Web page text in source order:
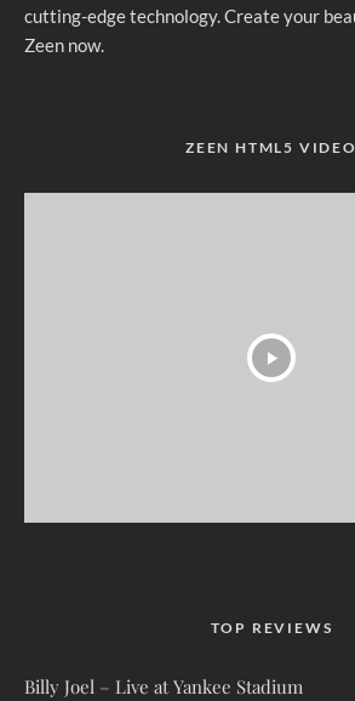
cutting-edge technology. Create your
Zeen now.
ZEEN HTML5 VIDEO
TOP REVIEWS
Billy Joel – Live at Yankee Stadium